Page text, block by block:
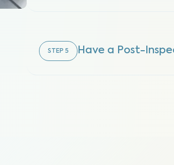
STEP 5 Have a Post-